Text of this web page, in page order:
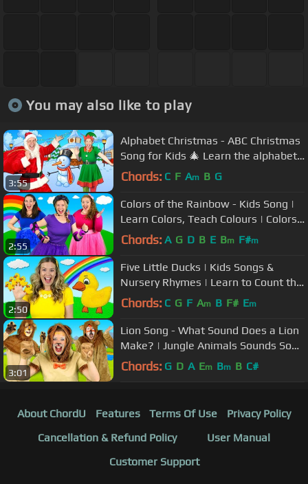
You may also like to play
3:55
Alphabet Christmas - ABC Christmas
Song for Kids 🎄 Learn the alphabet
and phonics this Christmas
Chords: C F Am B G
2:55
Colors of the Rainbow - Kids Song |
Learn Colors, Teach Colours | Colors
song for children
Chords: A G D B E Bm F#m
2:50
Five Little Ducks | Kids Songs &
Nursery Rhymes | Learn to Count the
Little Ducks
Chords: C G F Am B F# Em
3:01
Lion Song - What Sound Does a Lion
Make? | Jungle Animals Sounds Song
for Kids
Chords: G D A Em Bm B C#
About ChordU Features Terms Of Use
Privacy Policy
Cancellation & Refund Policy
User Manual
Customer Support